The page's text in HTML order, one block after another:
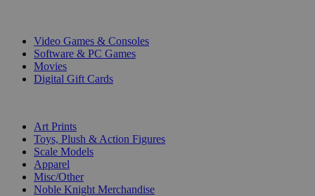
Video Games & Consoles
Software & PC Games
Movies
Digital Gift Cards
Art Prints
Toys, Plush & Action Figures
Scale Models
Apparel
Misc/Other
Noble Knight Merchandise